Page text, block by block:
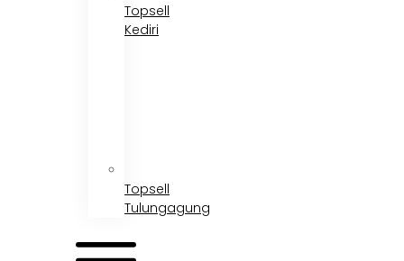
Topsell
Kediri
Topsell
Tulungagung